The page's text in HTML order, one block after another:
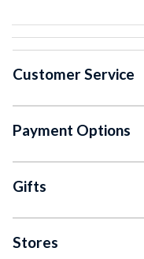
Customer Service
Payment Options
Gifts
Stores